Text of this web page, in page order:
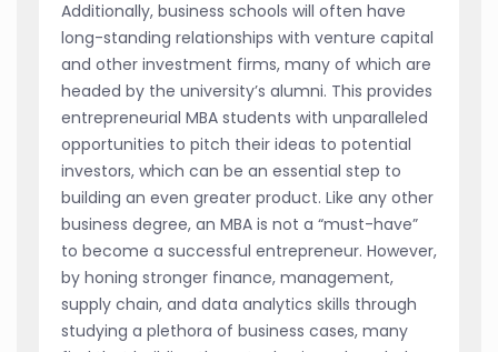
Additionally, business schools will often have
long-standing relationships with venture capital
and other investment firms, many of which are
headed by the university’s alumni. This provides
entrepreneurial MBA students with unparalleled
opportunities to pitch their ideas to potential
investors, which can be an essential step to
building an even greater product. Like any other
business degree, an MBA is not a “must-have”
to become a successful entrepreneur. However,
by honing stronger finance, management,
supply chain, and data analytics skills through
studying a plethora of business cases, many